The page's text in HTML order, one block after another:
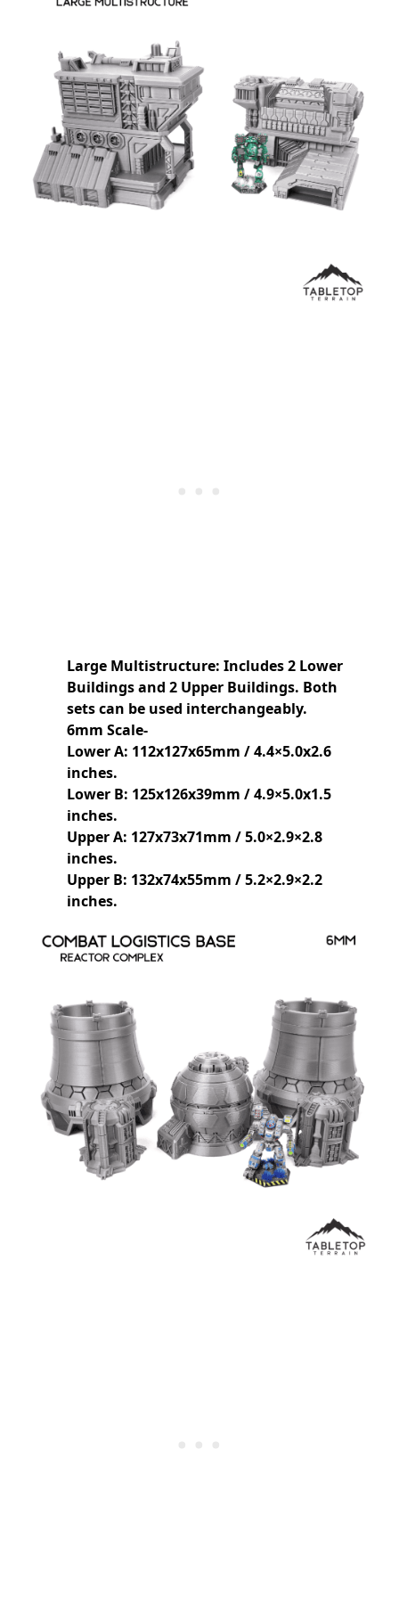
Large Multistructure: Includes 2 Lower
Buildings and 2 Upper Buildings. Both
sets can be used interchangeably.
6mm Scale-
Lower A: 112x127x65mm / 4.4×5.0x2.6
inches.
Lower B: 125x126x39mm / 4.9×5.0x1.5
inches.
Upper A: 127x73x71mm / 5.0×2.9×2.8
inches.
Upper B: 132x74x55mm / 5.2×2.9×2.2
inches.